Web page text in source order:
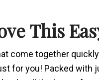
This
come together
for you! Packed with